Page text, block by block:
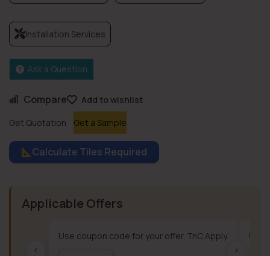
Compare
Add to wishlist
Get Quotation
Get a Sample
Installation Services
Ask a Question
Calculate Tiles Required
Applicable Offers
‹
Use coupon code for your offer. TnC Apply. Use
›